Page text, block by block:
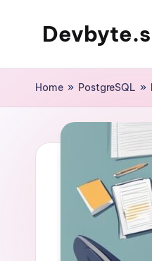
and
of
Home » PostgreSQL »